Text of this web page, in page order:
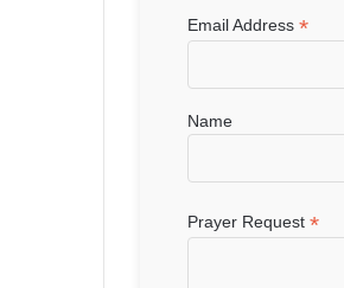
Email Address *
Name
Prayer Request *